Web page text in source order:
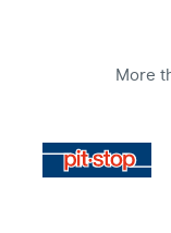
More